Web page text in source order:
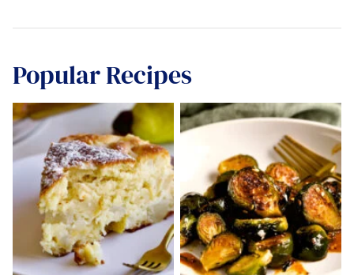
Popular Recipes